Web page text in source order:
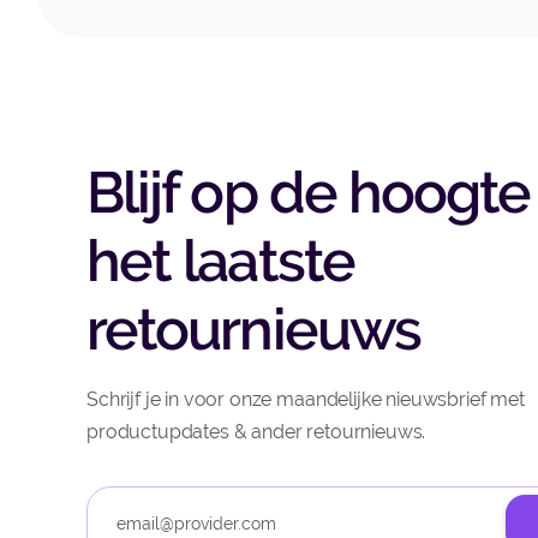
Blijf op de
het laatste
retournieuws
Schrijf je in voor onze maandelijke nieuwsbrief met
productupdates & ander retournieuws.